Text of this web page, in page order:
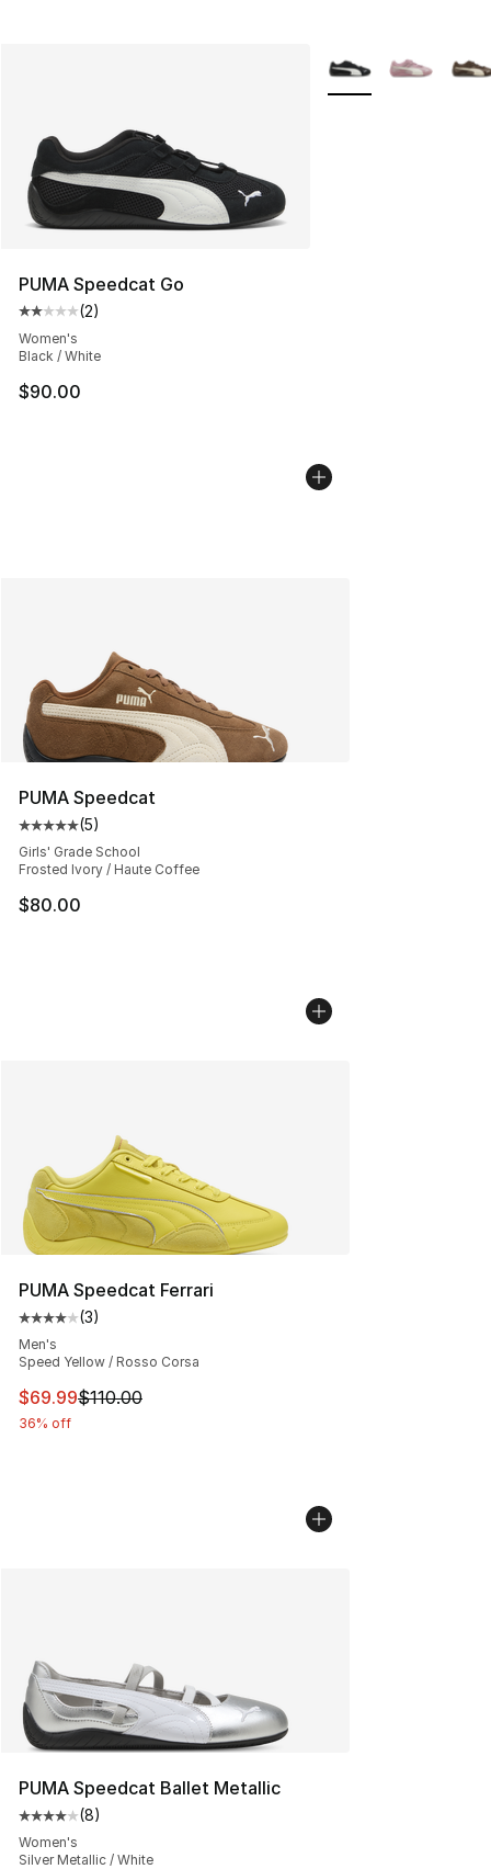
PUMA Speedcat Go
Average customer rating - [2 out of 5 stars], 2 reviews
(2)
Women's
Black / White
$90.00
More Colors
PUMA Speedcat
Average customer rating - [5 out of 5 stars], 5 reviews
(5)
Girls' Grade School
Frosted Ivory / Haute Coffee
$80.00
PUMA Speedcat Ferrari
Average customer rating - [4 out of 5 stars], 3 reviews
(3)
Men's
Speed Yellow / Rosso Corsa
This item is on sale. Price dropped from $110.00 to
$69.99$110.00
36% off
PUMA Speedcat Ballet Metallic
Average customer rating - [4 out of 5 stars], 8 reviews
(8)
Women's
Silver Metallic / White